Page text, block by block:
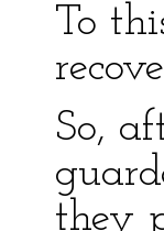
To
So,
they